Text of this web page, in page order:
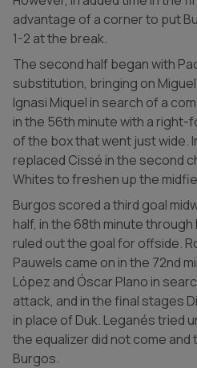
advantage of a corner to put
1-2 at the break.
The second half began with
substitution, bringing on
Ignasi Miquel in search of a
in the 56th minute with a
of the box that went just wide.
replaced Cissé in the second
Whites to freshen up the
Burgos scored a third goal
half, in the 68th minute through
ruled out the goal for offside.
Pauwels came on in the 72nd
López and Óscar Plano in
attack, and in the final stages
in place of Duk. Leganés tried
the equalizer did not come
Burgos.